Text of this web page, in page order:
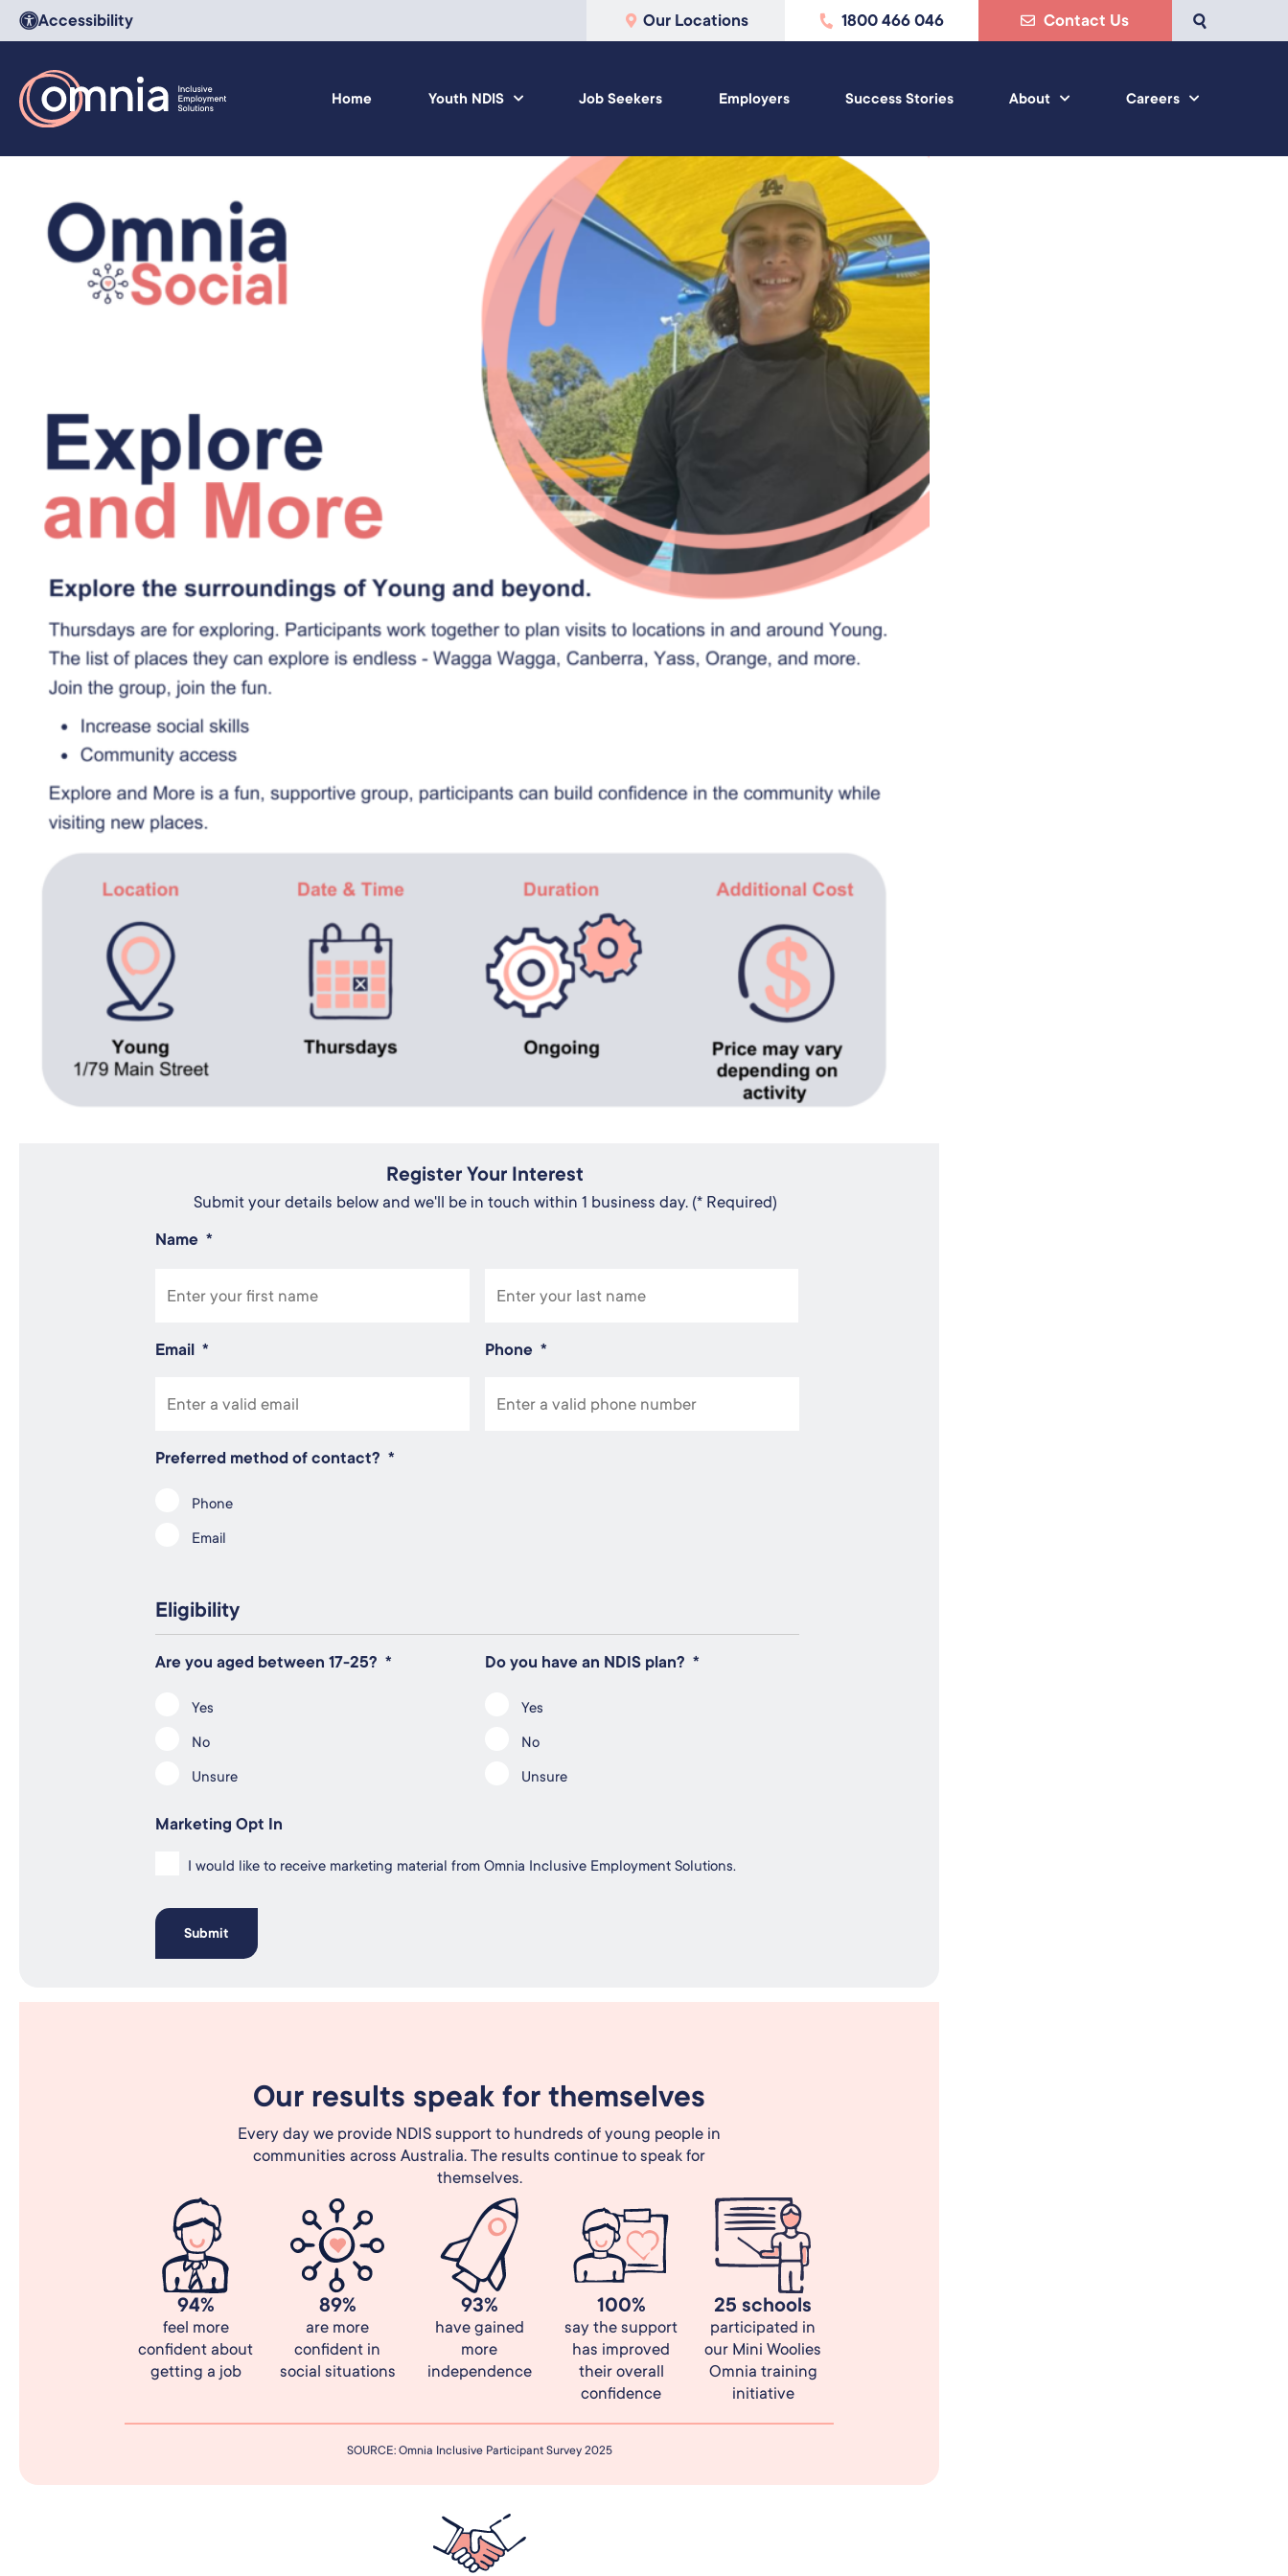
Accessibility Our Locations 1800 466 046 Contact Us
Home Youth NDIS Job Seekers Employers Success Stories About Careers
Register Your Interest
Submit your details below and we'll be in touch within 1 business day. (* Required)
Name *
Email * Phone *
Preferred method of contact? *
Phone
Email
Eligibility
Are you aged between 17-25? *
Yes
No
Unsure
Do you have an NDIS plan? *
Yes
No
Unsure
Marketing Opt In
I would like to receive marketing material from Omnia Inclusive Employment Solutions.
Our results speak for themselves
Every day we provide NDIS support to hundreds of young people in
communities across Australia. The results continue to speak for
themselves.
94%
feel more
confident about
getting a job
89%
are more
confident in
social situations
93%
have gained
more
independence
100%
say the support
has improved
their overall
confidence
25 schools
participated in
our Mini Woolies
Omnia training
initiative
SOURCE: Omnia Inclusive Participant Survey 2025